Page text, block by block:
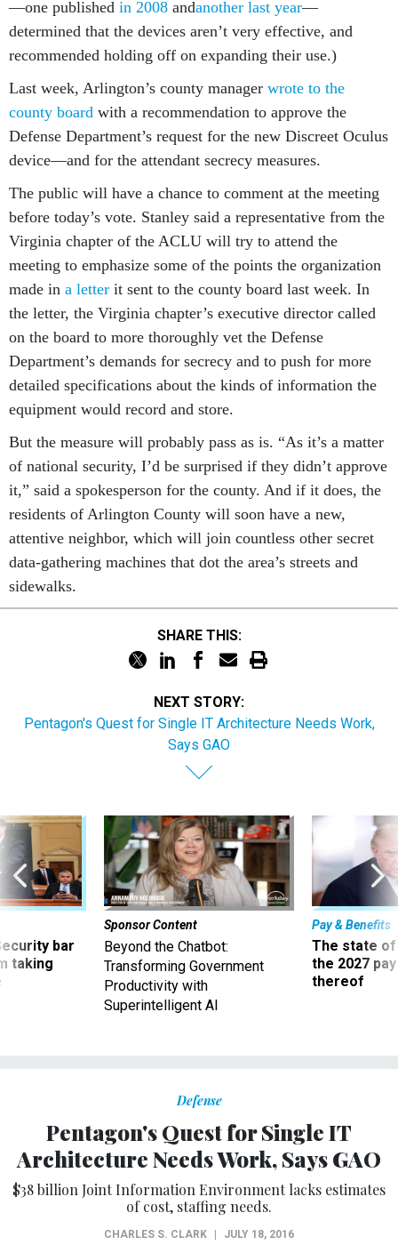
—one published in 2008 andanother last year—
determined that the devices aren’t very effective, and
recommended holding off on expanding their use.)
Last week, Arlington’s county manager wrote to the
county board with a recommendation to approve the
Defense Department’s request for the new Discreet Oculus
device—and for the attendant secrecy measures.
The public will have a chance to comment at the meeting
before today’s vote. Stanley said a representative from the
Virginia chapter of the ACLU will try to attend the
meeting to emphasize some of the points the organization
made in a letter it sent to the county board last week. In
the letter, the Virginia chapter’s executive director called
on the board to more thoroughly vet the Defense
Department’s demands for secrecy and to push for more
detailed specifications about the kinds of information the
equipment would record and store.
But the measure will probably pass as is. “As it’s a matter
of national security, I’d be surprised if they didn’t approve
it,” said a spokesperson for the county. And if it does, the
residents of Arlington County will soon have a new,
attentive neighbor, which will join countless other secret
data-gathering machines that dot the area’s streets and
sidewalks.
SHARE THIS:
NEXT STORY:
Pentagon's Quest for Single IT Architecture Needs Work,
Says GAO
bar
taking
Sponsor Content
Beyond the Chatbot:
Transforming Government
Productivity with
Superintelligent AI
Pay & Benefits
The state of
the 2027
thereof
Defense
Pentagon's Quest for Single IT
Architecture Needs Work, Says GAO
$38 billion Joint Information Environment lacks estimates
of cost, staffing needs.
CHARLES S. CLARK JULY 18, 2016